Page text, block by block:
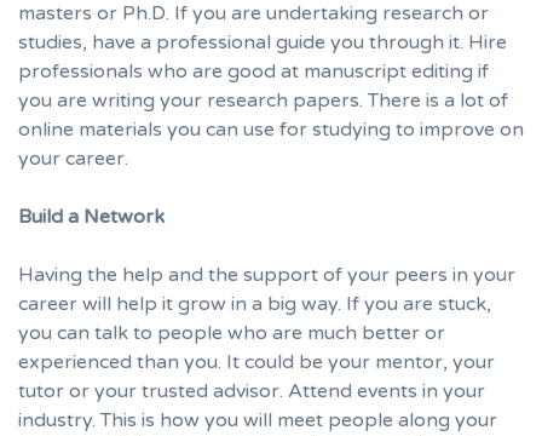
masters or Ph.D. If you are undertaking research or
studies, have a professional guide you through it. Hire
professionals who are good at manuscript editing if
you are writing your research papers. There is a lot of
online materials you can use for studying to improve on
your career.
Build a Network
Having the help and the support of your peers in your
career will help it grow in a big way. If you are stuck,
you can talk to people who are much better or
experienced than you. It could be your mentor, your
tutor or your trusted advisor. Attend events in your
industry. This is how you will meet people along your